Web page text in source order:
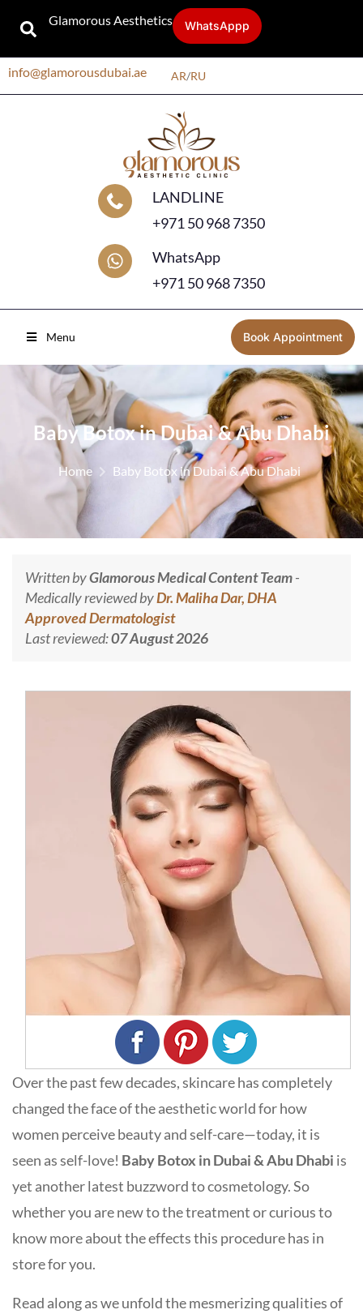
Glamorous Aesthetics WhatsAppp
info@glamorousdubai.ae AR/RU
LANDLINE
+971 50 968 7350
WhatsApp
+971 50 968 7350
Menu Book Appointment
Baby Botox in Dubai & Abu Dhabi
Home Baby Botox in Dubai & Abu Dhabi
Written byGlamorous Medical Content Team-
Medically reviewed byDr. Maliha Dar, DHA
Approved Dermatologist
Last reviewed:07 August 2026
Over the past few decades, skincare has completely
changed the face of the aesthetic world for how
women perceive beauty and self-care—today, it is
seen as self-love! Baby Botox in Dubai & Abu Dhabi is
yet another latest buzzword to cosmetology. So
whether you are new to the treatment or curious to
know more about the effects this procedure has in
store for you.
Read along as we unfold the mesmerizing qualities of